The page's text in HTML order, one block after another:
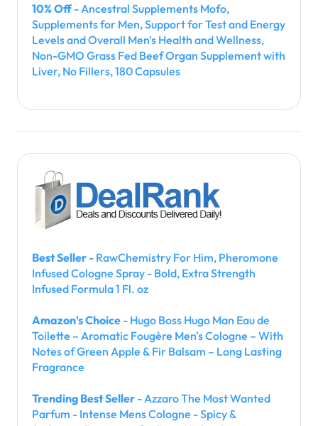
10% Off- Ancestral Supplements Mofo,
Supplements for Men, Support for Test and Energy
Levels and Overall Men's Health and Wellness,
Non-GMO Grass Fed Beef Organ Supplement with
Liver, No Fillers, 180 Capsules
Best Seller - RawChemistry For Him, Pheromone
Infused Cologne Spray - Bold, Extra Strength
Infused Formula 1 Fl. oz
Amazon's Choice - Hugo Boss Hugo Man Eau de
Toilette – Aromatic Fougère Men's Cologne – With
Notes of Green Apple & Fir Balsam – Long Lasting
Fragrance
Trending Best Seller - Azzaro The Most Wanted
Parfum - Intense Mens Cologne - Spicy &